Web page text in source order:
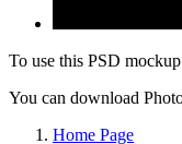
To use this PSD
You can download
Home Page